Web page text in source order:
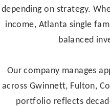
depending on strategy.
income, Atlanta single
balanced
Our company manages
across Gwinnett, Fulton,
portfolio reflects